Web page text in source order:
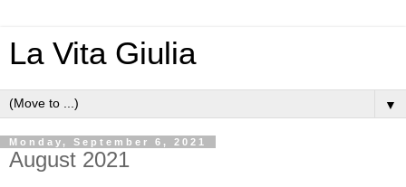
La Vita Giulia
▼
Monday, September 6, 2021
August 2021